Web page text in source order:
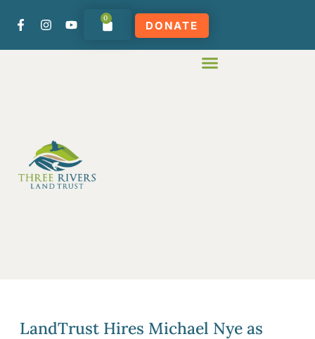
0
DONATE
LandTrust Hires Michael Nye as